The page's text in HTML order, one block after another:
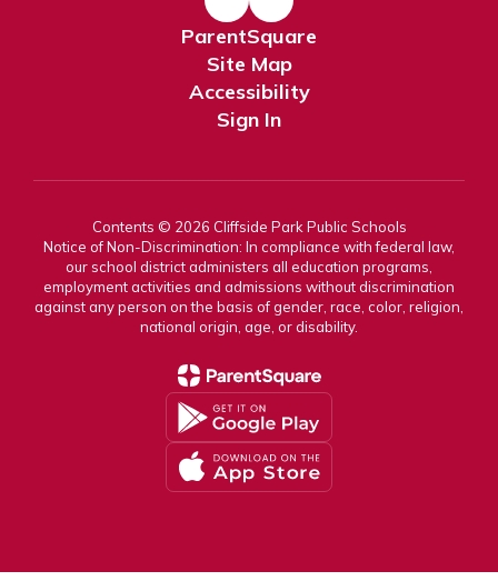
ParentSquare
Site Map
Accessibility
Sign In
Contents © 2026 Cliffside Park Public Schools
Notice of Non-Discrimination: In compliance with federal law,
our school district administers all education programs,
employment activities and admissions without discrimination
against any person on the basis of gender, race, color, religion,
national origin, age, or disability.